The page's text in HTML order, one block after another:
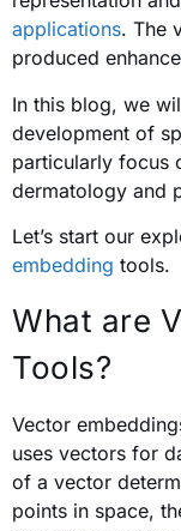
applications. The
produced
In this blog, we
development of
particularly focus
dermatology and
Let’s start our
embedding tools.
What are
Tools?
Vector
uses vectors for
of a vector
points in space,